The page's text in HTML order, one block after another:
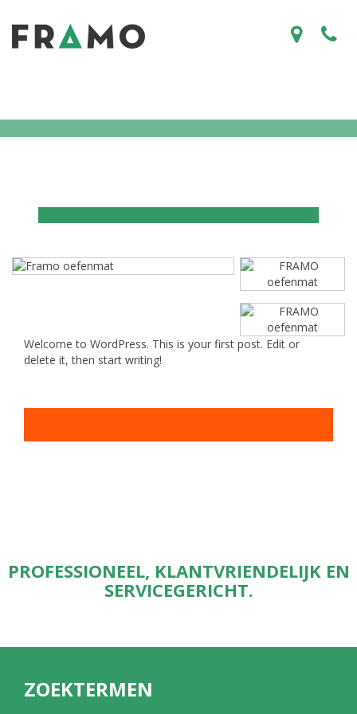
Welcome to WordPress. This is your first post. Edit or
delete it, then start writing!
PROFESSIONEEL, KLANTVRIENDELIJK EN
SERVICEGERICHT.
ZOEKTERMEN